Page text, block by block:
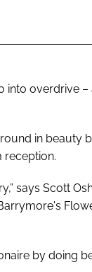
into overdrive
in beauty
reception.
says Scott
by doing